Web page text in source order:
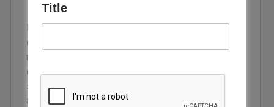
Title
Most balance sheets still treat storage as a
climate cost, a line item that makes renewables
more flexible. That framing understates what it
does. Generation adds electrons to a grid, while
storage adds control over when those electrons
arrive, which raises the output value of every